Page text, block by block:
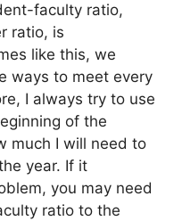
faculty ratio,
ratio, is
like this, we
ways to meet every
I always try to use
of the
much I will need to
year. If it
you may need
ratio to the